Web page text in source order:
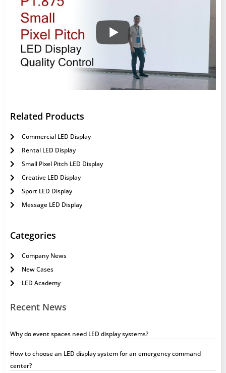
Related Products
Commercial LED Display
Rental LED Display
Small Pixel Pitch LED Display
Creative LED Display
Sport LED Display
Message LED Display
Categories
Company News
New Cases
LED Academy
Recent News
Why do event spaces need LED display systems?
How to choose an LED display system for an emergency command
center?